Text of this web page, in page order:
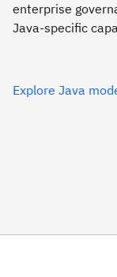
enterprise
Java-specific
Explore Java